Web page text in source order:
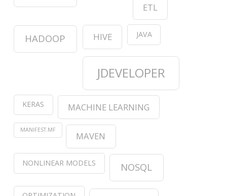
ETL
HADOOP HIVE JAVA
JDEVELOPER
KERAS MACHINE LEARNING
MANIFEST.MF
MAVEN
NONLINEAR MODELS NOSQL